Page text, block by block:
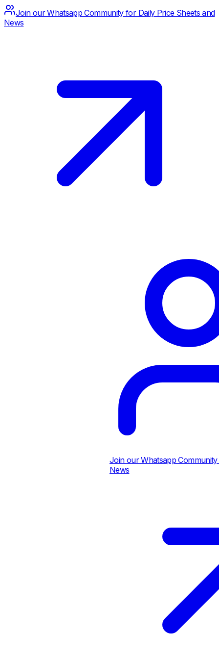
Join our Whatsapp Community for Daily Price Sheets and
News
Join our Whatsapp Community
News